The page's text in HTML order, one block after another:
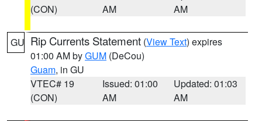
(CON)
AM
AM
GU Rip Currents Statement (View Text) expires
01:00 AM byGUM (DeCou)
Guam, in GU
VTEC# 19
(CON)
Issued: 01:00
AM
Updated: 01:03
AM